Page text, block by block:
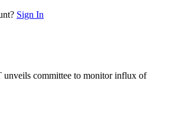
Sign In
unveils committee to monitor influx of